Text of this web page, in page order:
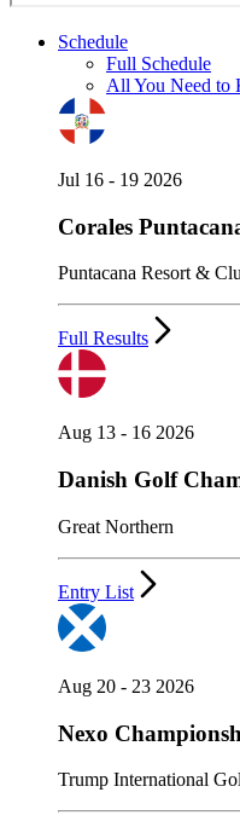
Schedule
Full Schedule
All You Need to
Jul 16 - 19 2026
Corales
Puntacana Resort &
Full Results
Aug 13 - 16 2026
Danish Golf
Great Northern
Entry List
Aug 20 - 23 2026
Nexo
Trump International